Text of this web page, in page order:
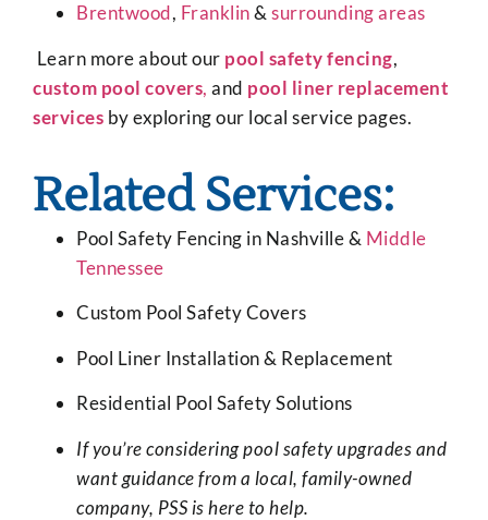
Brentwood, Franklin& surrounding areas
Learn more about our pool safety fencing,
custom pool covers, and pool liner replacement
services by exploring our local service pages.
Related Services:
Pool Safety Fencing in Nashville & Middle
Tennessee
Custom Pool Safety Covers
Pool Liner Installation & Replacement
Residential Pool Safety Solutions
If you’re considering pool safety upgrades and
want guidance from a local, family-owned
company, PSS is here to help.